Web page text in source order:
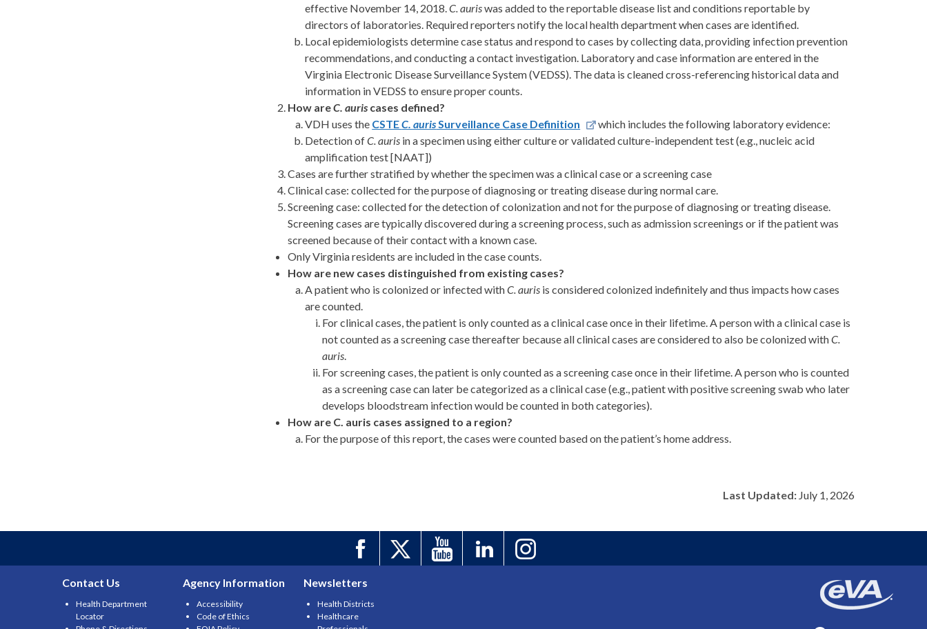
effective November 14, 2018.C. auriswas added to the reportable disease list and conditions reportable by
directors of laboratories. Required reporters notify the local health department when cases are identified.
Local epidemiologists determine case status and respond to cases by collecting data, providing infection prevention
recommendations, and conducting a contact investigation. Laboratory and case information are entered in the
Virginia Electronic Disease Surveillance System (VEDSS). The data is cleaned cross-referencing historical data and
information in VEDSS to ensure proper counts.
How areC. auris cases defined?
VDH uses the CSTEC. aurisSurveillance Case Definition
which includes the following laboratory evidence:
Detection ofC. auris in a specimen using either culture or validated culture-independent test (e.g., nucleic acid
amplification test [NAAT])
Cases are further stratified by whether the specimen was a clinical case or a screening case
Clinical case: collected for the purpose of diagnosing or treating disease during normal care.
Screening case: collected for the detection of colonization and not for the purpose of diagnosing or treating disease.
Screening cases are typically discovered during a screening process, such as admission screenings or if the patient was
screened because of their contact with a known case.
Only Virginia residents are included in the case counts.
How are new cases distinguished from existing cases?
A patient who is colonized or infected withC. auris is considered colonized indefinitely and thus impacts how cases
are counted.
For clinical cases, the patient is only counted as a clinical case once in their lifetime. A person with a clinical case is
not counted as a screening case thereafter because all clinical cases are considered to also be colonized withC.
auris.
For screening cases, the patient is only counted as a screening case once in their lifetime. A person who is counted
as a screening case can later be categorized as a clinical case (e.g., patient with positive screening swab who later
develops bloodstream infection would be counted in both categories).
How are C. auris cases assigned to a region?
For the purpose of this report, the cases were counted based on the patient’s home address.
Last Updated:July 1, 2026
Contact Us
Health Department
Locator
Agency Information
Accessibility
Code of Ethics
Newsletters
Health Districts
Healthcare